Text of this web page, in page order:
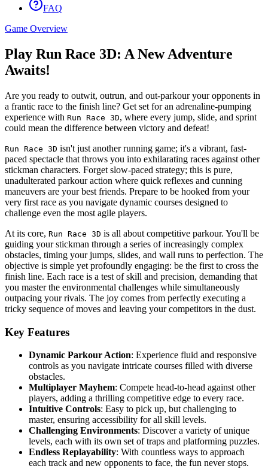
FAQ
Game Overview
Play Run Race 3D: A New Adventure
Awaits!
Are you ready to outwit, outrun, and out-parkour your opponents in
a frantic race to the finish line? Get set for an adrenaline-pumping
experience with Run Race 3D, where every jump, slide, and sprint
could mean the difference between victory and defeat!
Run Race 3D isn't just another running game; it's a vibrant, fast-
paced spectacle that throws you into exhilarating races against other
stickman characters. Forget slow-paced strategy; this is pure,
unadulterated parkour action where quick reflexes and cunning
maneuvers are your best friends. Prepare to be hooked from your
very first race as you navigate dynamic courses designed to
challenge even the most agile players.
At its core, Run Race 3D is all about competitive parkour. You'll be
guiding your stickman through a series of increasingly complex
obstacles, timing your jumps, slides, and wall runs to perfection. The
objective is simple yet profoundly engaging: be the first to cross the
finish line. Each race is a test of skill and precision, demanding that
you master the environmental challenges while simultaneously
outpacing your rivals. The joy comes from perfectly executing a
tricky sequence of moves and leaving your competitors in the dust.
Key Features
Dynamic Parkour Action: Experience fluid and responsive
controls as you navigate intricate courses filled with diverse
obstacles.
Multiplayer Mayhem: Compete head-to-head against other
players, adding a thrilling competitive edge to every race.
Intuitive Controls: Easy to pick up, but challenging to
master, ensuring accessibility for all skill levels.
Challenging Environments: Discover a variety of unique
levels, each with its own set of traps and platforming puzzles.
Endless Replayability: With countless ways to approach
each track and new opponents to face, the fun never stops.